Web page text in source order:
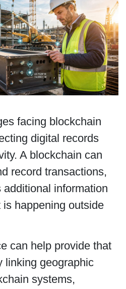
facing blockchain
digital records
A blockchain can
record transactions,
information
happening outside
can help provide that
linking geographic
systems,